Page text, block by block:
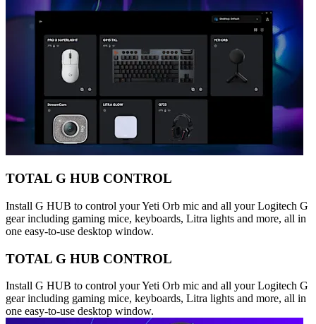
TOTAL G HUB CONTROL
Install G HUB to control your Yeti Orb mic and all your Logitech G
gear including gaming mice, keyboards, Litra lights and more, all in
one easy-to-use desktop window.
TOTAL G HUB CONTROL
Install G HUB to control your Yeti Orb mic and all your Logitech G
gear including gaming mice, keyboards, Litra lights and more, all in
one easy-to-use desktop window.